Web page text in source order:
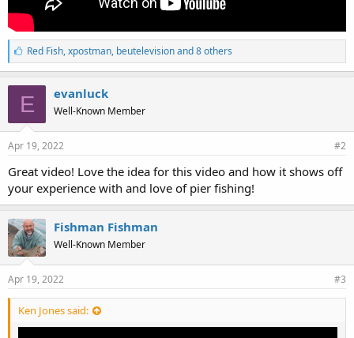
L
i
k
e
s
:
Red Fish,xpostman, beutelevision and 8 others
E evanluck
Well-Known Member
Apr 19, 2022 #2
Great video! Love the idea for this video and how it shows off
your experience with and love of pier fishing!
Fishman Fishman
Well-Known Member
Apr 19, 2022 #3
Ken Jones said: